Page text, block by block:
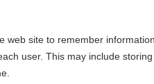
web site to remember
user. This may include